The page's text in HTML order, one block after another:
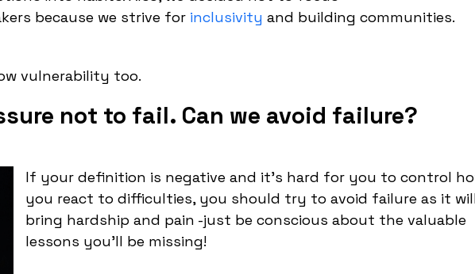
because we strive for inclusivity and building communities.
vulnerability too.
not to fail. Can we avoid failure?
If your definition is negative and it’s hard for you to control
you react to difficulties, you should try to avoid failure as it
bring hardship and pain -just be conscious about the valuable
lessons you’ll be missing!